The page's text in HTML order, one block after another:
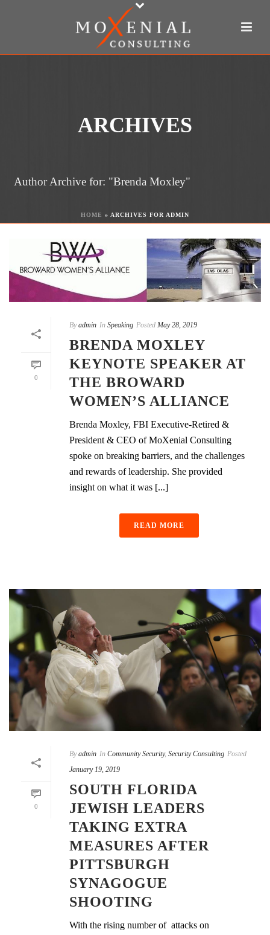
ARCHIVES
Author Archive for: "Brenda Moxley"
HOME » ARCHIVES FOR ADMIN
0
By admin In Speaking Posted May 28, 2019
BRENDA MOXLEY
KEYNOTE SPEAKER AT
THE BROWARD
WOMEN’S ALLIANCE
Brenda Moxley, FBI Executive-Retired &
President & CEO of MoXenial Consulting
spoke on breaking barriers, and the challenges
and rewards of leadership. She provided
insight on what it was [...]
READ MORE
0
By admin In Community Security, Security Consulting Posted
January 19, 2019
SOUTH FLORIDA
JEWISH LEADERS
TAKING EXTRA
MEASURES AFTER
PITTSBURGH
SYNAGOGUE
SHOOTING
With the rising number of attacks on